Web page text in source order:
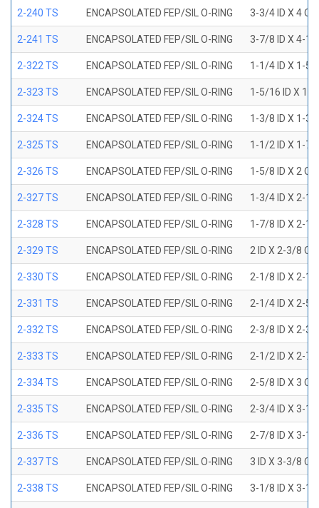
2-240 TS ENCAPSOLATED FEP/SIL O-RING 3-3/4 ID X 4
2-241 TS ENCAPSOLATED FEP/SIL O-RING 3-7/8 ID X 4-1/
2-322 TS ENCAPSOLATED FEP/SIL O-RING 1-1/4 ID X 1-5/
2-323 TS ENCAPSOLATED FEP/SIL O-RING 1-5/16 ID X 1-
2-324 TS ENCAPSOLATED FEP/SIL O-RING 1-3/8 ID X 1-3/
2-325 TS ENCAPSOLATED FEP/SIL O-RING 1-1/2 ID X 1-7/
2-326 TS ENCAPSOLATED FEP/SIL O-RING 1-5/8 ID X 2
2-327 TS ENCAPSOLATED FEP/SIL O-RING 1-3/4 ID X 2-1/
2-328 TS ENCAPSOLATED FEP/SIL O-RING 1-7/8 ID X 2-1/
2-329 TS ENCAPSOLATED FEP/SIL O-RING 2 ID X 2-3/8
2-330 TS ENCAPSOLATED FEP/SIL O-RING 2-1/8 ID X 2-1/
2-331 TS ENCAPSOLATED FEP/SIL O-RING 2-1/4 ID X 2-5/
2-332 TS ENCAPSOLATED FEP/SIL O-RING 2-3/8 ID X 2-3/
2-333 TS ENCAPSOLATED FEP/SIL O-RING 2-1/2 ID X 2-7/
2-334 TS ENCAPSOLATED FEP/SIL O-RING 2-5/8 ID X 3
2-335 TS ENCAPSOLATED FEP/SIL O-RING 2-3/4 ID X 3-1/
2-336 TS ENCAPSOLATED FEP/SIL O-RING 2-7/8 ID X 3-1/
2-337 TS ENCAPSOLATED FEP/SIL O-RING 3 ID X 3-3/8
2-338 TS ENCAPSOLATED FEP/SIL O-RING 3-1/8 ID X 3-1/